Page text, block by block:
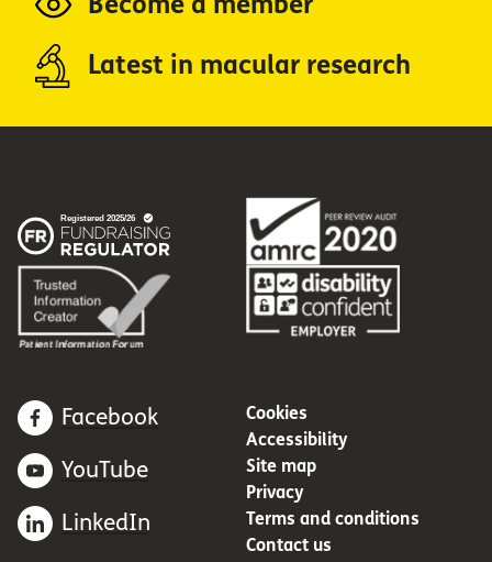
Latest in macular research
Facebook
YouTube
LinkedIn
Cookies
Accessibility
Site map
Privacy
Terms and conditions
Contact us